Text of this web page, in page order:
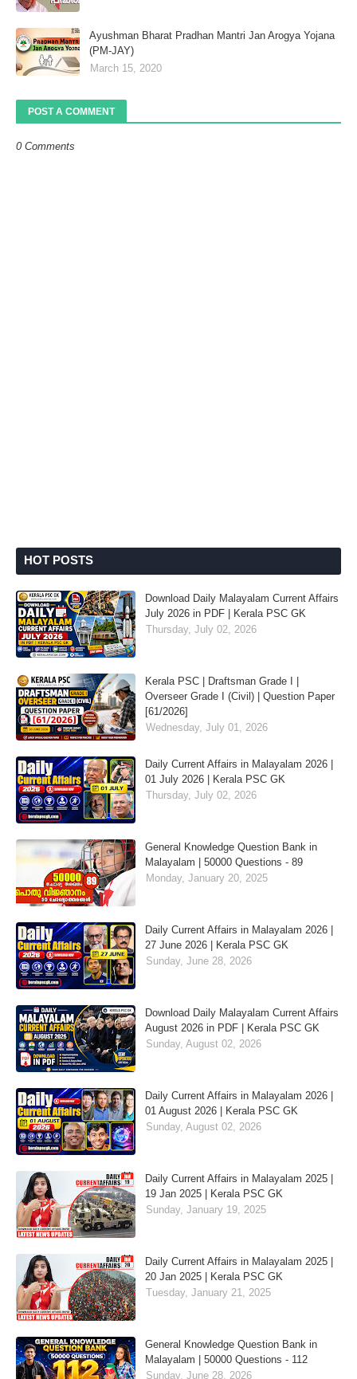
Ayushman Bharat Pradhan Mantri Jan Arogya Yojana
(PM-JAY)
March 15, 2020
POST A COMMENT
0 Comments
HOT POSTS
Download Daily Malayalam Current Affairs
July 2026 in PDF | Kerala PSC GK
Thursday, July 02, 2026
Kerala PSC | Draftsman Grade I |
Overseer Grade I (Civil) | Question Paper
[61/2026]
Wednesday, July 01, 2026
Daily Current Affairs in Malayalam 2026 |
01 July 2026 | Kerala PSC GK
Thursday, July 02, 2026
General Knowledge Question Bank in
Malayalam | 50000 Questions - 89
Monday, January 20, 2025
Daily Current Affairs in Malayalam 2026 |
27 June 2026 | Kerala PSC GK
Sunday, June 28, 2026
Download Daily Malayalam Current Affairs
August 2026 in PDF | Kerala PSC GK
Sunday, August 02, 2026
Daily Current Affairs in Malayalam 2026 |
01 August 2026 | Kerala PSC GK
Sunday, August 02, 2026
Daily Current Affairs in Malayalam 2025 |
19 Jan 2025 | Kerala PSC GK
Sunday, January 19, 2025
Daily Current Affairs in Malayalam 2025 |
20 Jan 2025 | Kerala PSC GK
Tuesday, January 21, 2025
General Knowledge Question Bank in
Malayalam | 50000 Questions - 112
Sunday, June 28, 2026